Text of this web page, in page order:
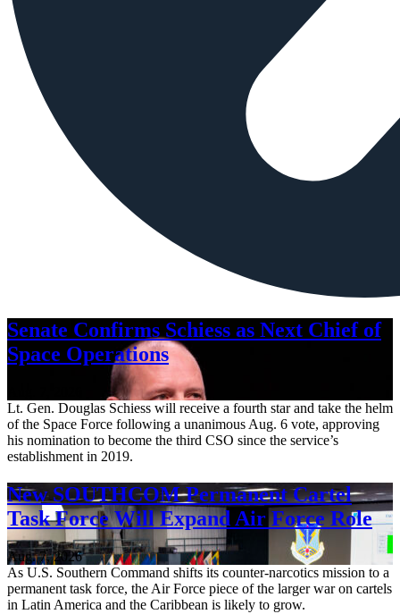
Senate Confirms Schiess as Next Chief of
Space Operations
Lt. Gen. Douglas Schiess will receive a fourth star and take the helm
of the Space Force following a unanimous Aug. 6 vote, approving
his nomination to become the third CSO since the service’s
establishment in 2019.
New SOUTHCOM Permanent Cartel
Task Force Will Expand Air Force Role
Aug. 7, 2026
As U.S. Southern Command shifts its counter-narcotics mission to a
permanent task force, the Air Force piece of the larger war on cartels
in Latin America and the Caribbean is likely to grow.